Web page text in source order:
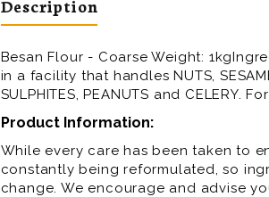
Description
Besan Flour - Coarse Weight:
in a facility that handles NUTS,
SULPHITES, PEANUTS and CELERY.
Product Information:
While every care has been taken to
constantly being reformulated, so
change. We encourage and advise